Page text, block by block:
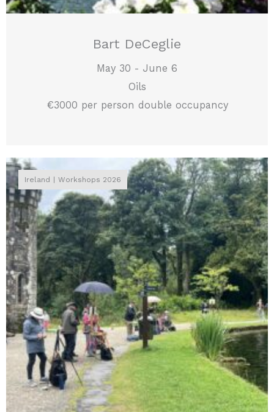
Bart DeCeglie
May 30 - June 6
Oils
€3000 per person double occupancy
Ireland Workshops 2026